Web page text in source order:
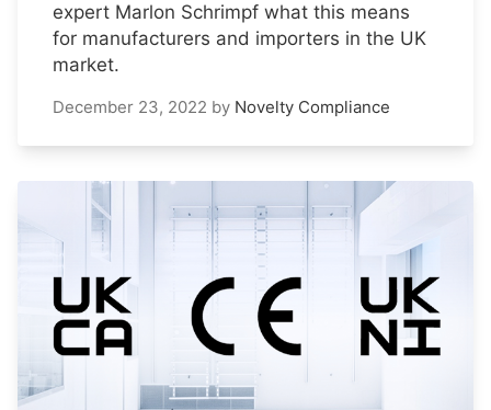
expert Marlon Schrimpf what this means
for manufacturers and importers in the UK
market.
December 23, 2022 by Novelty Compliance